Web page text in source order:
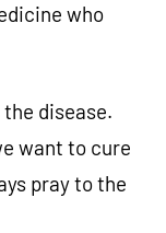
who
disease.
want to cure
pray to the